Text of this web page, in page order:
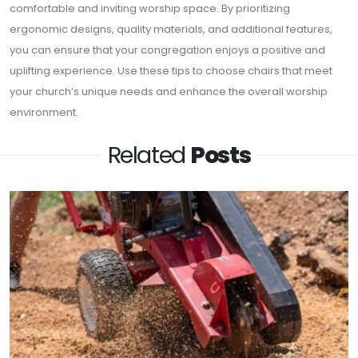
comfortable and inviting worship space. By prioritizing
ergonomic designs, quality materials, and additional features,
you can ensure that your congregation enjoys a positive and
uplifting experience. Use these tips to choose chairs that meet
your church’s unique needs and enhance the overall worship
environment.
Related Posts